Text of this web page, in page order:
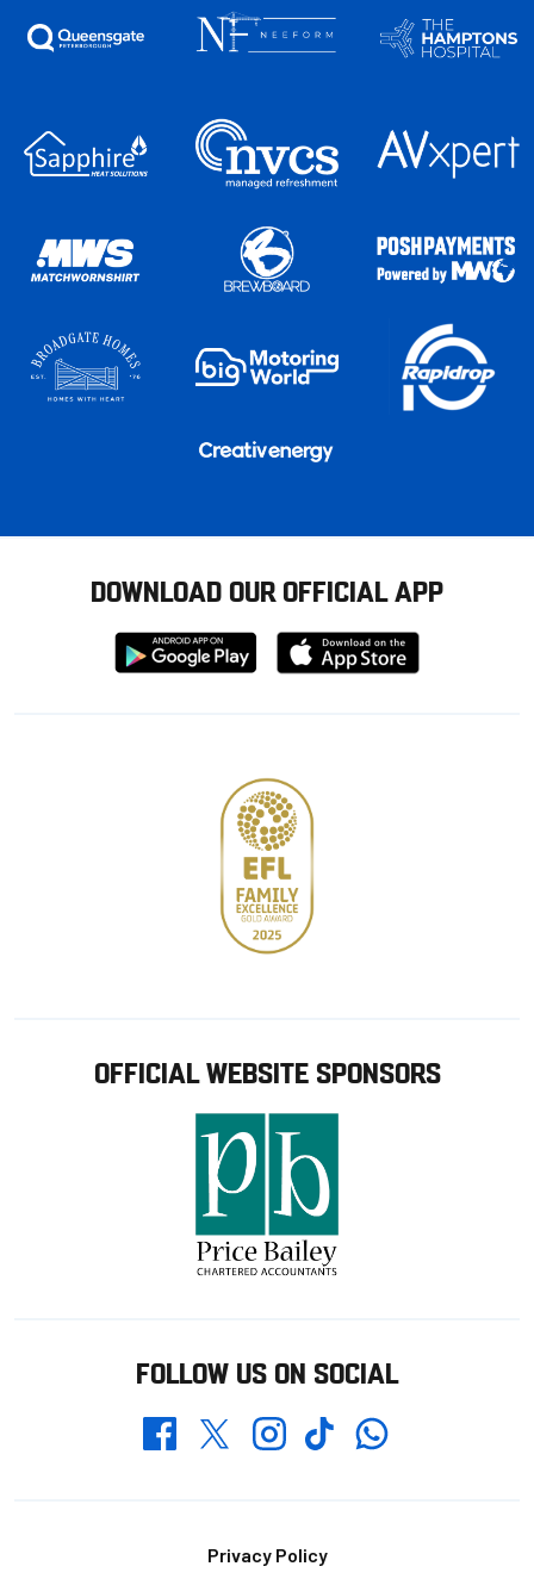
DOWNLOAD OUR OFFICIAL APP
Download
from
Download
from
OFFICIAL WEBSITE SPONSORS
FOLLOW US ON SOCIAL
FacebookTwitterInstagramTikTokWhatsapp
Privacy Policy